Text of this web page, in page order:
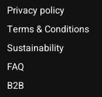
Privacy policy
Terms & Conditions
Sustainability
FAQ
B2B